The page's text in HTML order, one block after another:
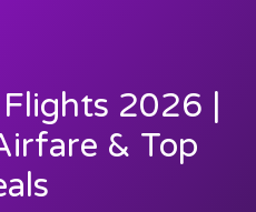
2026 |
& Top